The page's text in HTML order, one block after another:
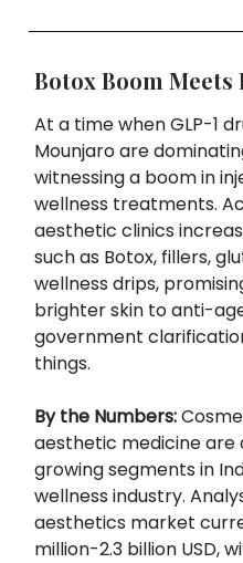
Botox Boom Meets
At a time when GLP-1
Mounjaro are
witnessing a boom in
wellness treatments.
aesthetic clinics
such as Botox, fillers,
wellness drips,
brighter skin to anti-
government
things.
By the Numbers:
aesthetic medicine
growing segments in
wellness industry.
aesthetics market
million-2.3 billion USD,